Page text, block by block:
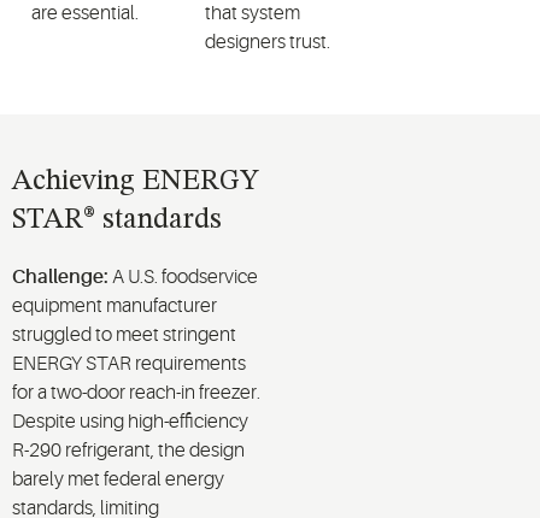
are essential.
that system
designers trust.
Achieving ENERGY
STAR® standards
Challenge: A U.S. foodservice
equipment manufacturer
struggled to meet stringent
ENERGY STAR requirements
for a two-door reach-in freezer.
Despite using high-efficiency
R-290 refrigerant, the design
barely met federal energy
standards, limiting